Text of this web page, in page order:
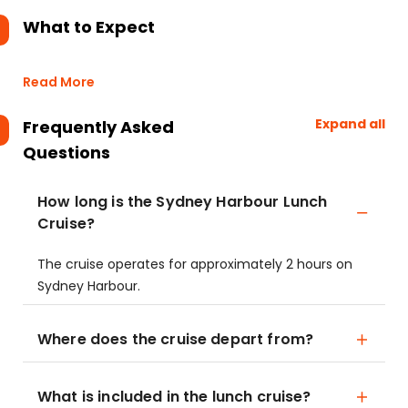
What to Expect
Read More
Frequently Asked
Questions
Expand all
How long is the Sydney Harbour Lunch
Cruise?
The cruise operates for approximately 2 hours on
Sydney Harbour.
Where does the cruise depart from?
What is included in the lunch cruise?